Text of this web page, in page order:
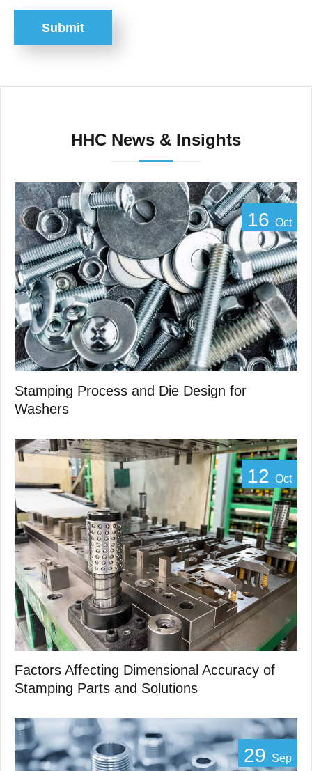
Submit
HHC News & Insights
16 Oct
Stamping Process and Die Design for
Washers
12 Oct
Factors Affecting Dimensional Accuracy of
Stamping Parts and Solutions
29 Sep